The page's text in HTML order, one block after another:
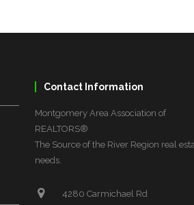
Contact Information
Montgomery Area Association of
REALTORS®
The Source of the River Region real
needs.
4280 Carmichael Rd